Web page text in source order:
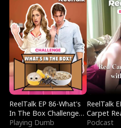
ReelTalk EP 86-What's
In The Box Challenge
with Katelyn and Joel
Playing Dumb
ReelTalk
Carpet
Podcast